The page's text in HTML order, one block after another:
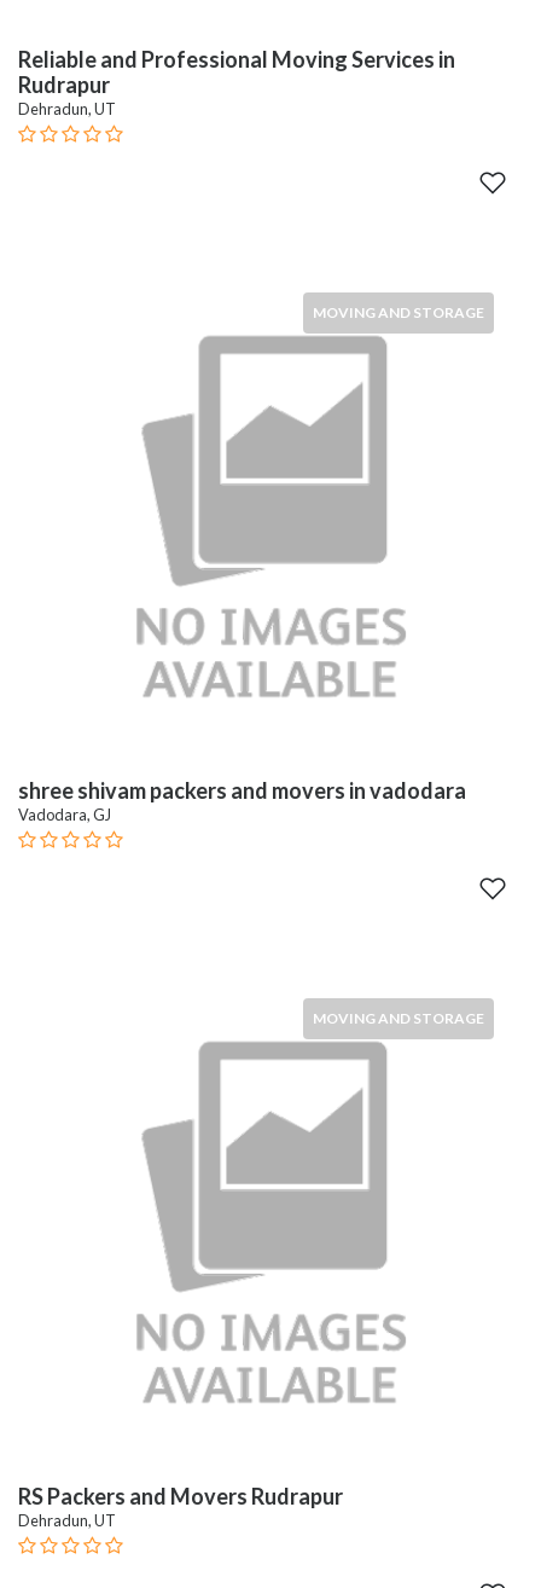
Reliable and Professional Moving Services in
Rudrapur
Dehradun, UT
MOVING AND STORAGE
shree shivam packers and movers in vadodara
Vadodara, GJ
MOVING AND STORAGE
RS Packers and Movers Rudrapur
Dehradun, UT